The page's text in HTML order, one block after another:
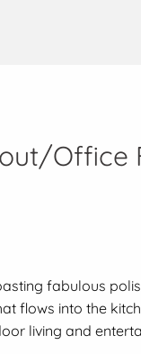
Office
fabulous
flows into the
living and